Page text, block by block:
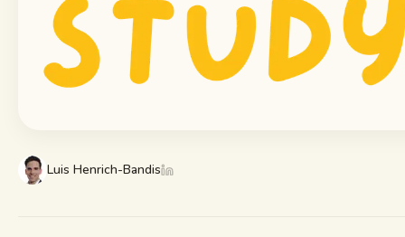
Study guides
AI Summary
AI Quiz
Luis Henrich-Bandis